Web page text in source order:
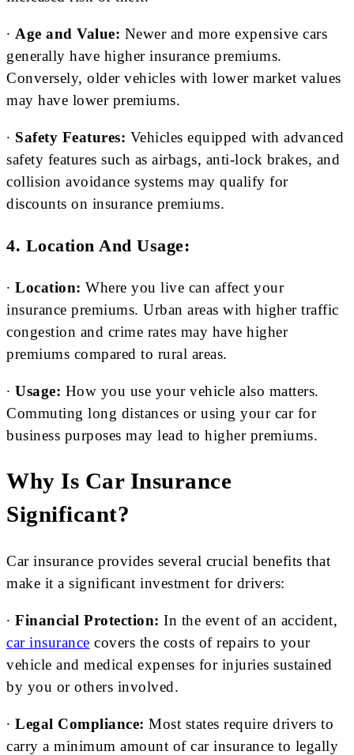
∙ Age and Value: Newer and more expensive cars
generally have higher insurance premiums.
Conversely, older vehicles with lower market values
may have lower premiums.
∙ Safety Features: Vehicles equipped with advanced
safety features such as airbags, anti-lock brakes, and
collision avoidance systems may qualify for
discounts on insurance premiums.
4. Location And Usage:
∙ Location: Where you live can affect your
insurance premiums. Urban areas with higher traffic
congestion and crime rates may have higher
premiums compared to rural areas.
∙ Usage: How you use your vehicle also matters.
Commuting long distances or using your car for
business purposes may lead to higher premiums.
Why Is Car Insurance
Significant?
Car insurance provides several crucial benefits that
make it a significant investment for drivers:
∙ Financial Protection: In the event of an accident,
car insurance covers the costs of repairs to your
vehicle and medical expenses for injuries sustained
by you or others involved.
∙ Legal Compliance: Most states require drivers to
carry a minimum amount of car insurance to legally